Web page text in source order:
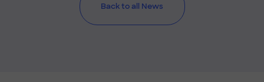
Back to all News